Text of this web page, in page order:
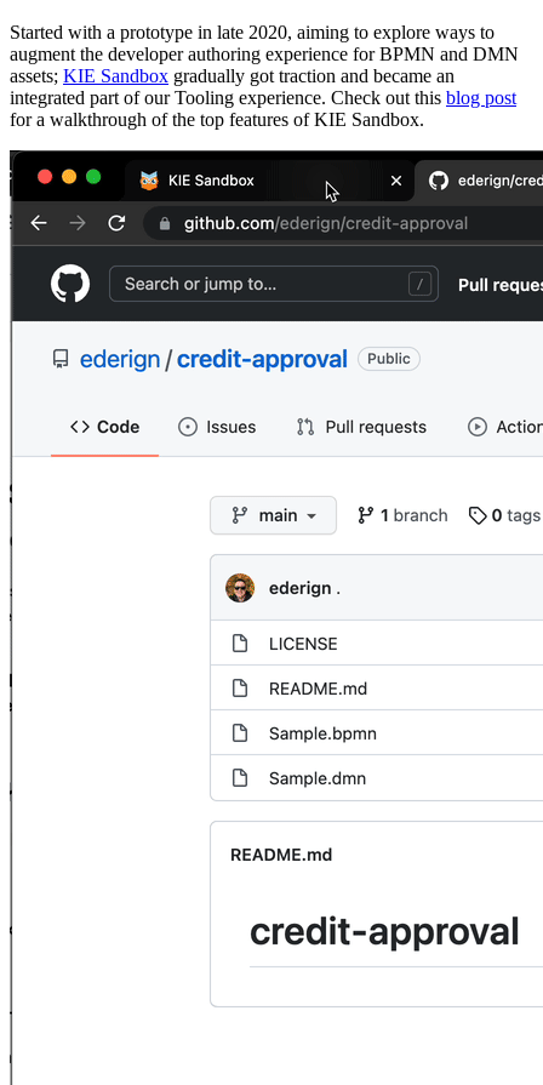
Started with a prototype in late 2020, aiming to explore ways to
augment the developer authoring experience for BPMN and DMN
assets; KIE Sandbox gradually got traction and became an
integrated part of our Tooling experience. Check out this blog post
for a walkthrough of the top features of KIE Sandbox.